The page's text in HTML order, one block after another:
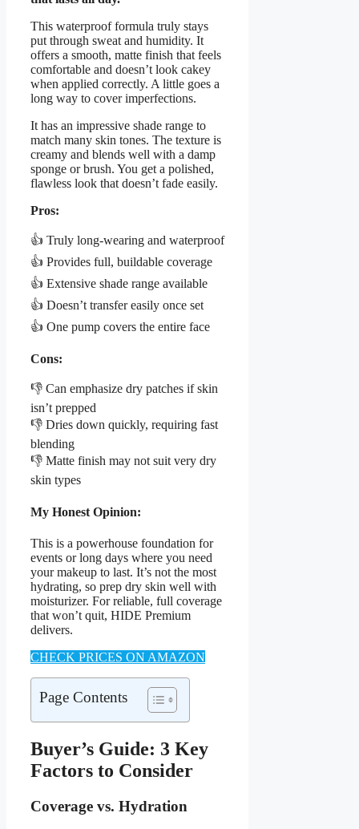
This waterproof formula truly stays
put through sweat and humidity. It
offers a smooth, matte finish that feels
comfortable and doesn’t look cakey
when applied correctly. A little goes a
long way to cover imperfections.
It has an impressive shade range to
match many skin tones. The texture is
creamy and blends well with a damp
sponge or brush. You get a polished,
flawless look that doesn’t fade easily.
Pros:
👍 Truly long-wearing and waterproof
👍 Provides full, buildable coverage
👍 Extensive shade range available
👍 Doesn’t transfer easily once set
👍 One pump covers the entire face
Cons:
👎 Can emphasize dry patches if skin
isn’t prepped
👎 Dries down quickly, requiring fast
blending
👎 Matte finish may not suit very dry
skin types
My Honest Opinion:
This is a powerhouse foundation for
events or long days where you need
your makeup to last. It’s not the most
hydrating, so prep dry skin well with
moisturizer. For reliable, full coverage
that won’t quit, HIDE Premium
delivers.
CHECK PRICES ON AMAZON
Page Contents
Buyer’s Guide: 3 Key
Factors to Consider
Coverage vs. Hydration